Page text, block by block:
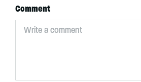
Comment